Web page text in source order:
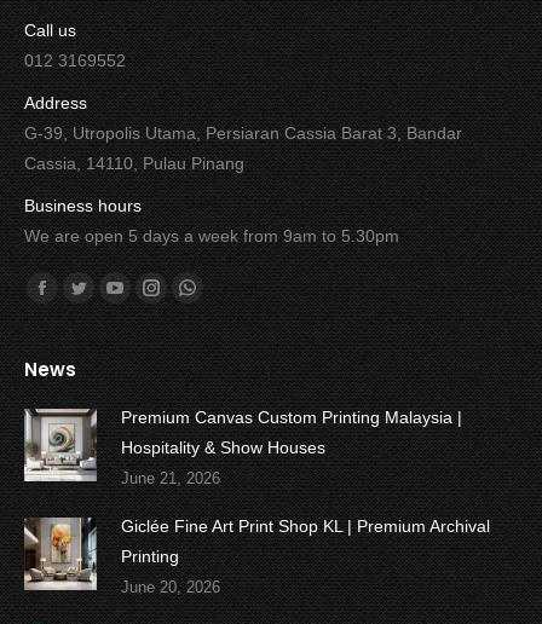
Call us
012 3169552
Address
G-39, Utropolis Utama, Persiaran Cassia Barat 3, Bandar
Cassia, 14110, Pulau Pinang
Business hours
We are open 5 days a week from 9am to 5.30pm
Find us on:
Facebook
TwitterYouTubeInstagramWhatsapp
News
Premium Canvas Custom Printing Malaysia |
Hospitality & Show Houses
June 21, 2026
Giclée Fine Art Print Shop KL | Premium Archival
Printing
June 20, 2026